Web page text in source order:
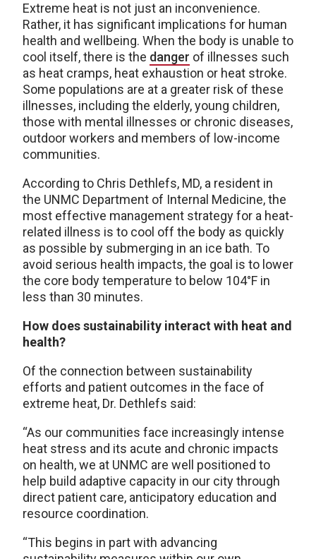
Extreme heat is not just an inconvenience.
Rather, it has significant implications for human
health and wellbeing. When the body is unable to
cool itself, there is the danger of illnesses such
as heat cramps, heat exhaustion or heat stroke.
Some populations are at a greater risk of these
illnesses, including the elderly, young children,
those with mental illnesses or chronic diseases,
outdoor workers and members of low-income
communities.
According to Chris Dethlefs, MD, a resident in
the UNMC Department of Internal Medicine, the
most effective management strategy for a heat-
related illness is to cool off the body as quickly
as possible by submerging in an ice bath. To
avoid serious health impacts, the goal is to lower
the core body temperature to below 104°F in
less than 30 minutes.
How does sustainability interact with heat and
health?
Of the connection between sustainability
efforts and patient outcomes in the face of
extreme heat, Dr. Dethlefs said:
“As our communities face increasingly intense
heat stress and its acute and chronic impacts
on health, we at UNMC are well positioned to
help build adaptive capacity in our city through
direct patient care, anticipatory education and
resource coordination.
“This begins in part with advancing